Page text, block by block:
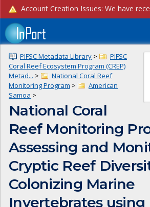
PIFSC Metadata Library >
PIFSC
Coral Reef Ecosystem Program (CREP)
Metad... >
National Coral Reef
Monitoring Program >
American
Samoa >
National Coral
Reef Monitoring
Assessing and
Cryptic Reef
Colonizing Marine
Invertebrates using